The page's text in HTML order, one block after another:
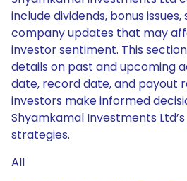
include dividends, bonus
company updates that may
investor sentiment. This
details on past and upcoming
date, record date, and payout
investors make informed
Shyamkamal Investments
strategies.
All